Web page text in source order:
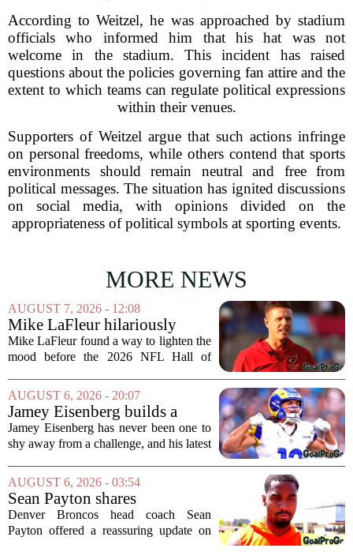
According to Weitzel, he was approached by stadium
officials who informed him that his hat was not
welcome in the stadium. This incident has raised
questions about the policies governing fan attire and the
extent to which teams can regulate political expressions
within their venues.
Supporters of Weitzel argue that such actions infringe
on personal freedoms, while others contend that sports
environments should remain neutral and free from
political messages. The situation has ignited discussions
on social media, with opinions divided on the
appropriateness of political symbols at sporting events.
MORE NEWS
AUGUST 7, 2026 - 12:08
Mike LaFleur hilariously
roasts brother Matt before
HOF game
Mike LaFleur found a way to lighten the
mood before the 2026 NFL Hall of
Arizona Cardinals and the Carolina
Panthers. The Los Angeles Rams
offensive coordinator...
AUGUST 6, 2026 - 20:07
Jamey Eisenberg builds a
Championship-caliber roster
in the FLEX league draft that
Jamey Eisenberg has never been one to
shy away from a challenge, and his latest
patient, value-driven approach can still
produce a title-ready squad. In a
format...
AUGUST 6, 2026 - 03:54
Sean Payton shares
encouraging update after
Jaylen Waddle injury scare
Denver Broncos head coach Sean
Payton offered a reassuring update on